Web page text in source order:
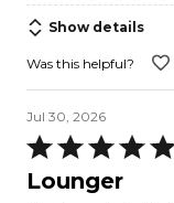
of
5
Show details
Was this helpful?
Jul 30, 2026
Rated
5Lounger